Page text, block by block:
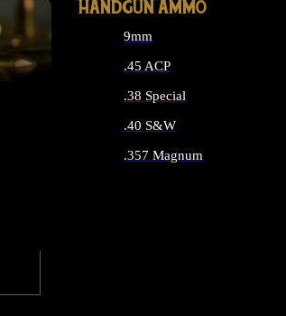
HANDGUN AMMO
9mm
.45 ACP
.38 Special
.40 S&W
.357 Magnum